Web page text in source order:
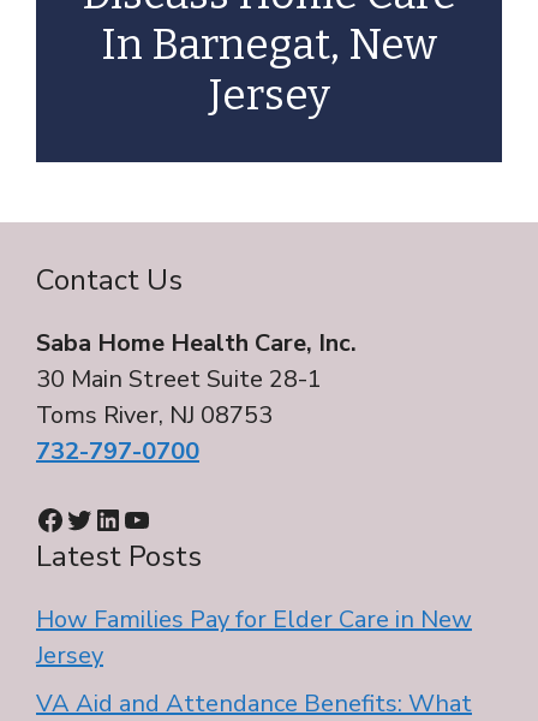
In Barnegat, New
Jersey
Contact Us
Saba Home Health Care, Inc.
30 Main Street Suite 28-1
Toms River, NJ 08753
732-797-0700
Facebook Twitter LinkedIn YouTube
Latest Posts
How Families Pay for Elder Care in New
Jersey
VA Aid and Attendance Benefits: What